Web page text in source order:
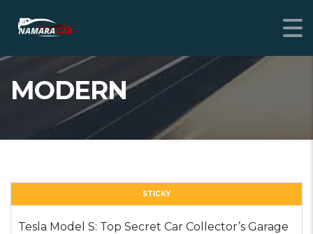
MODERN
STICKY
Tesla Model S: Top Secret Car Collector’s Garage